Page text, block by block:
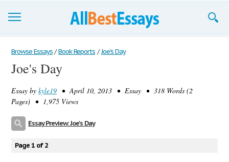
Browse Essays
Join now!
Login
Browse Essays / Book Reports / Joe's Day
Joe's Day
Essay by kyle19 • April 10, 2013 • Essay • 318 Words (2
Pages) • 1,975 Views
Essay Preview: Joe's Day
Page 1 of 2